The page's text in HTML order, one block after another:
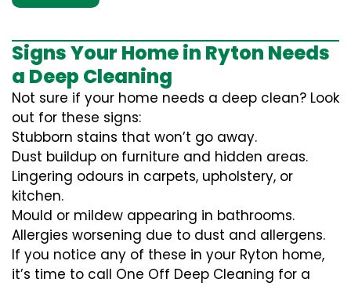
Signs Your Home in Ryton Needs
a Deep Cleaning
Not sure if your home needs a deep clean? Look
out for these signs:
Stubborn stains that won’t go away.
Dust buildup on furniture and hidden areas.
Lingering odours in carpets, upholstery, or
kitchen.
Mould or mildew appearing in bathrooms.
Allergies worsening due to dust and allergens.
If you notice any of these in your Ryton home,
it’s time to call One Off Deep Cleaning for a